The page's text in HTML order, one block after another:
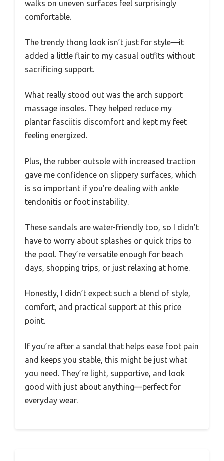
walks on uneven surfaces feel surprisingly
comfortable.
The trendy thong look isn’t just for style—it
added a little flair to my casual outfits without
sacrificing support.
What really stood out was the arch support
massage insoles. They helped reduce my
plantar fasciitis discomfort and kept my feet
feeling energized.
Plus, the rubber outsole with increased traction
gave me confidence on slippery surfaces, which
is so important if you’re dealing with ankle
tendonitis or foot instability.
These sandals are water-friendly too, so I didn’t
have to worry about splashes or quick trips to
the pool. They’re versatile enough for beach
days, shopping trips, or just relaxing at home.
Honestly, I didn’t expect such a blend of style,
comfort, and practical support at this price
point.
If you’re after a sandal that helps ease foot pain
and keeps you stable, this might be just what
you need. They’re light, supportive, and look
good with just about anything—perfect for
everyday wear.